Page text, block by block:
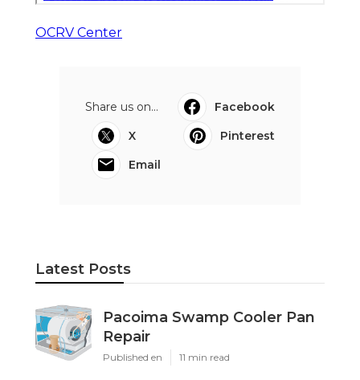
OCRV Center
Share us on...
Facebook
X
Pinterest
Email
Latest Posts
Pacoima Swamp Cooler Pan
Repair
Published en 11 min read